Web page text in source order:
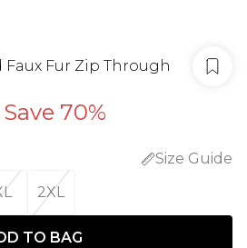
Faux Fur Zip Through
Save 70%
Size Guide
2XL
TO BAG